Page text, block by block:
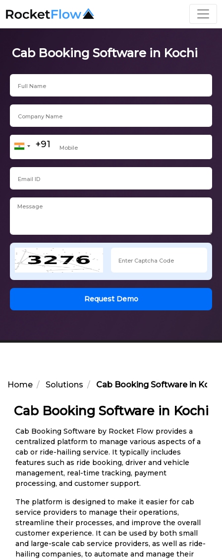
Cab Booking Software in Kochi
Request Demo
Home Solutions Cab Booking Software in Kochi
Cab Booking Software in Kochi
Cab Booking Software by Rocket Flow provides a
centralized platform to manage various aspects of a
cab or ride-hailing service. It typically includes
features such as ride booking, driver and vehicle
management, real-time tracking, payment
processing, and customer support.
The platform is designed to make it easier for cab
service providers to manage their operations,
streamline their processes, and improve the overall
customer experience. It can be used by both small
and large-scale cab service providers, as well as ride-
hailing companies, to automate and manage their